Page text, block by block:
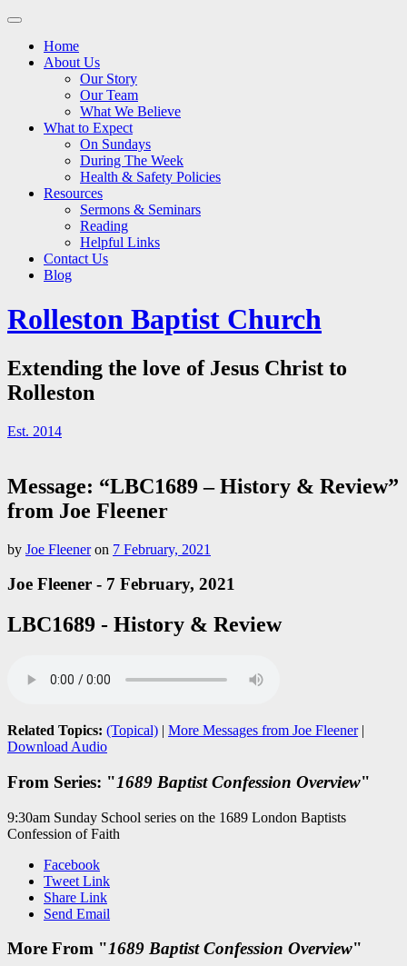
Main
Skip
contentHome
About Us
Our Story
Our Team
What We Believe
What to Expect
On Sundays
During The Week
Health & Safety Policies
Resources
Sermons & Seminars
Reading
Helpful Links
Contact Us
Blog
Rolleston Baptist Church
Extending the love of Jesus Christ to
Rolleston
Est. 2014
Message: “LBC1689 – History & Review”
from Joe Fleener
by Joe Fleeneron 7 February, 2021
Joe Fleener - 7 February, 2021
LBC1689 - History & Review
Related Topics: (Topical) | More Messages from Joe Fleener|
Download Audio
From Series: "1689 Baptist Confession Overview"
9:30am Sunday School series on the 1689 London Baptists
Confession of Faith
Facebook
Tweet Link
Share Link
Send Email
More From "1689 Baptist Confession Overview"